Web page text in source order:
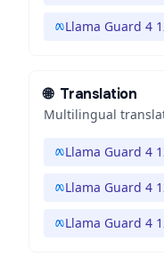
Llama Guard 4
🌐 Translation
Multilingual
Llama Guard 4
Llama Guard 4
Llama Guard 4